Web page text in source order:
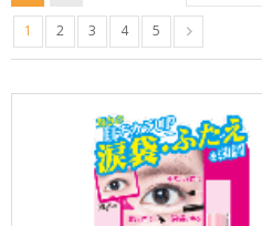
1 2 3 4 5